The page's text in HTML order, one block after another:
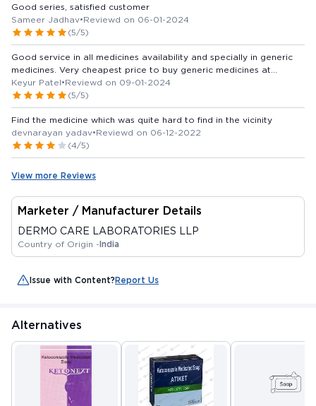
Good series, satisfied customer
Sameer Jadhav•Reviewd on 06-01-2024
(5/5)
Good service in all medicines availability and specially in generic
medicines. Very cheapest price to buy generic medicines at
naroda area. saving money. Thank you medkart
Keyur Patel•Reviewd on 09-01-2024
(5/5)
Find the medicine which was quite hard to find in the vicinity
devnarayan yadav•Reviewd on 06-12-2022
(4/5)
View more Reviews
Marketer / Manufacturer Details
DERMO CARE LABORATORIES LLP
Country of Origin -India
Issue with Content?Report Us
Alternatives